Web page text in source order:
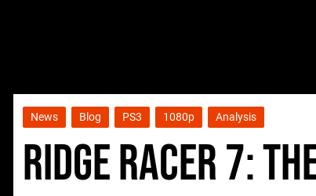
News Blog PS3 1080p Analysis
Ridge Racer 7: